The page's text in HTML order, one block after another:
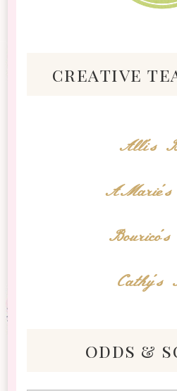
creative
Alli's
Cathy's
odds &